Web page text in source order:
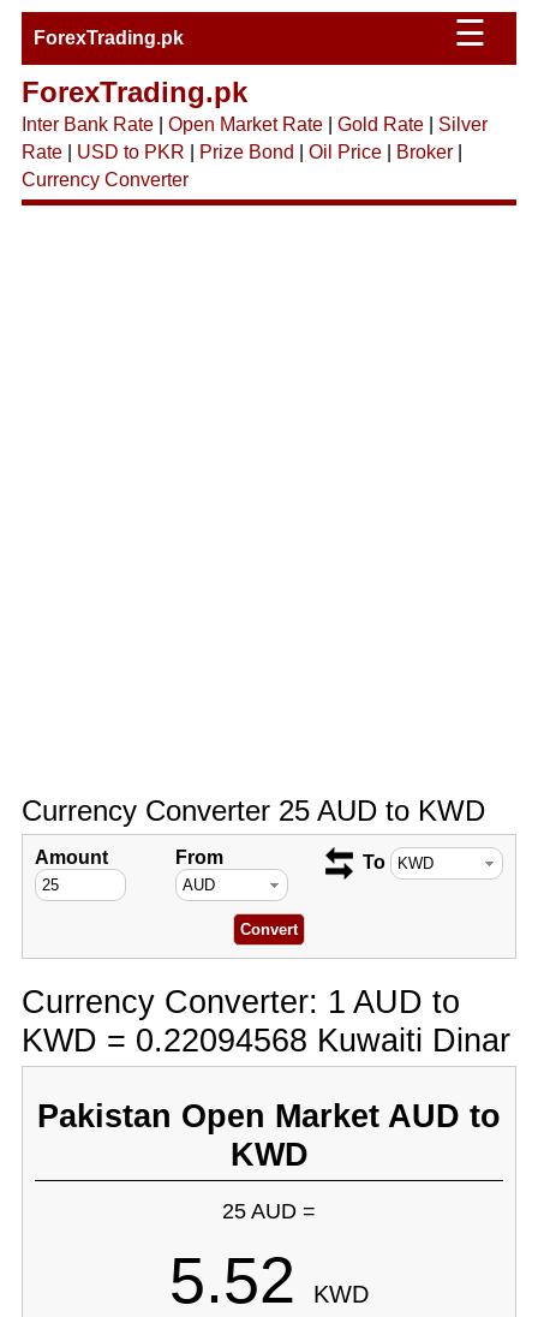
ForexTrading.pk ☰
ForexTrading.pk
Inter Bank Rate| Open Market Rate| Gold Rate| Silver
Rate| USD to PKR Prize Bond Oil Price| Broker|
Currency Converter
Currency Converter 25 AUD to KWD
Amount From To
Currency Converter: 1 AUD to
KWD = 0.22094568 Kuwaiti Dinar
Pakistan Open Market AUD to
KWD
25 AUD =
5.52 KWD